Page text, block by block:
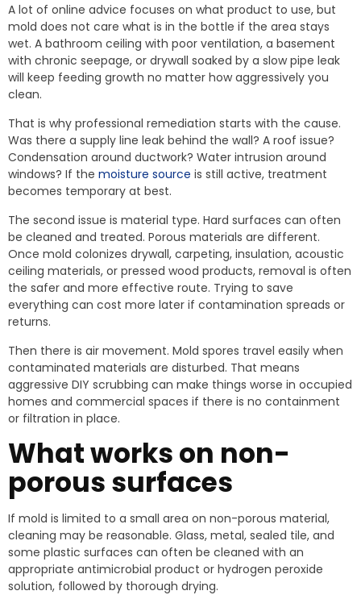
A lot of online advice focuses on what product to use, but
mold does not care what is in the bottle if the area stays
wet. A bathroom ceiling with poor ventilation, a basement
with chronic seepage, or drywall soaked by a slow pipe leak
will keep feeding growth no matter how aggressively you
clean.
That is why professional remediation starts with the cause.
Was there a supply line leak behind the wall? A roof issue?
Condensation around ductwork? Water intrusion around
windows? If the moisture source is still active, treatment
becomes temporary at best.
The second issue is material type. Hard surfaces can often
be cleaned and treated. Porous materials are different.
Once mold colonizes drywall, carpeting, insulation, acoustic
ceiling materials, or pressed wood products, removal is often
the safer and more effective route. Trying to save
everything can cost more later if contamination spreads or
returns.
Then there is air movement. Mold spores travel easily when
contaminated materials are disturbed. That means
aggressive DIY scrubbing can make things worse in occupied
homes and commercial spaces if there is no containment
or filtration in place.
What works on non-
porous surfaces
If mold is limited to a small area on non-porous material,
cleaning may be reasonable. Glass, metal, sealed tile, and
some plastic surfaces can often be cleaned with an
appropriate antimicrobial product or hydrogen peroxide
solution, followed by thorough drying.